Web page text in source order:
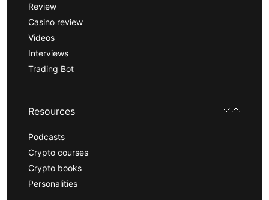
Review
Casino review
Videos
Interviews
Trading Bot
Resources
Podcasts
Crypto courses
Crypto books
Personalities